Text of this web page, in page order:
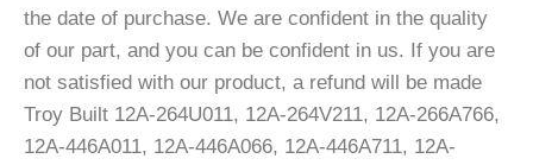
the date of purchase. We are confident in the quality
of our part, and you can be confident in us. If you are
not satisfied with our product, a refund will be made
Troy Built 12A-264U011, 12A-264V211, 12A-266A766,
12A-446A011, 12A-446A066, 12A-446A711, 12A-